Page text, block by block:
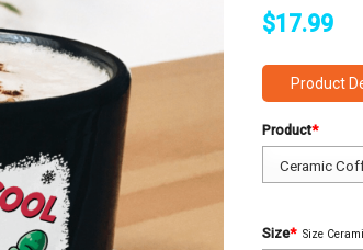
$17.99
Product
Product*
Size* Size